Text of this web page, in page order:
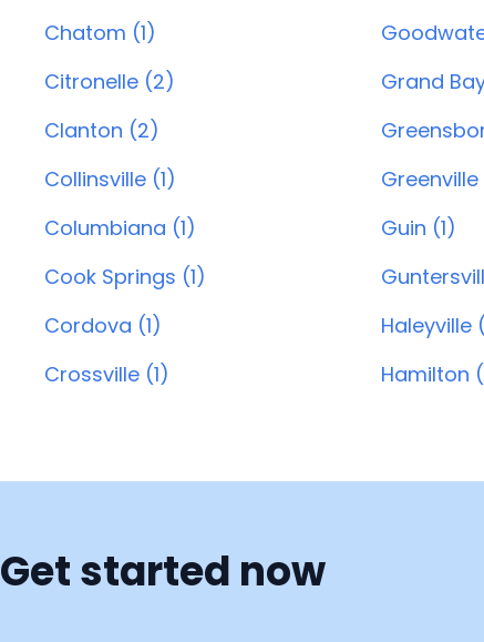
Chatom (1)
Citronelle (2)
Clanton (2)
Collinsville (1)
Columbiana (1)
Cook Springs (1)
Cordova (1)
Crossville (1)
Grand
Guin (1)
Haleyville
Hamilton
Get started now